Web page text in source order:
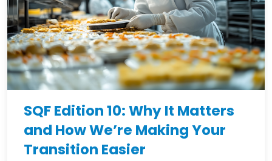
SQF Edition 10: Why It Matters
and How We’re Making Your
Transition Easier